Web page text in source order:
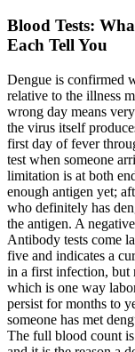
Blood Tests:
Each Tell You
Dengue is confirmed
relative to the illness
wrong day means
the virus itself
first day of fever
test when someone
limitation is at both
enough antigen yet;
who definitely has
the antigen. A
Antibody tests come
five and indicates a
in a first infection, but
which is one way
persist for months to
someone has met
The full blood count